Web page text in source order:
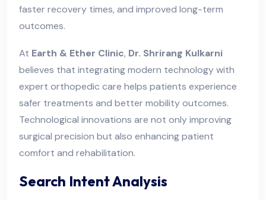
faster recovery times, and improved long-term
outcomes.
At Earth & Ether Clinic, Dr. Shrirang Kulkarni
believes that integrating modern technology with
expert orthopedic care helps patients experience
safer treatments and better mobility outcomes.
Technological innovations are not only improving
surgical precision but also enhancing patient
comfort and rehabilitation.
Search Intent Analysis